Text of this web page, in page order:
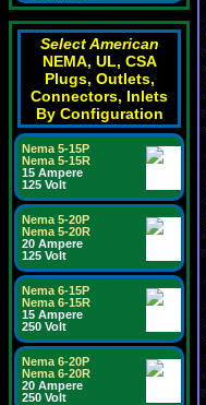
Select American
NEMA, UL, CSA
Plugs, Outlets,
Connectors, Inlets
By Configuration
Nema 5-15P
Nema 5-15R
15 Ampere
125 Volt
Nema 5-20P
Nema 5-20R
20 Ampere
125 Volt
Nema 6-15P
Nema 6-15R
15 Ampere
250 Volt
Nema 6-20P
Nema 6-20R
20 Ampere
250 Volt